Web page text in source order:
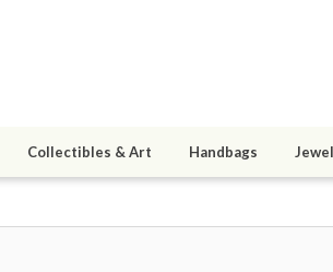
Collectibles & Art Handbags